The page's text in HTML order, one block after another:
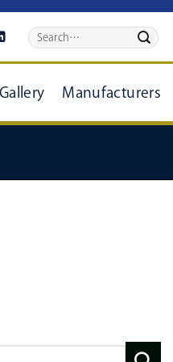
Manufacturers